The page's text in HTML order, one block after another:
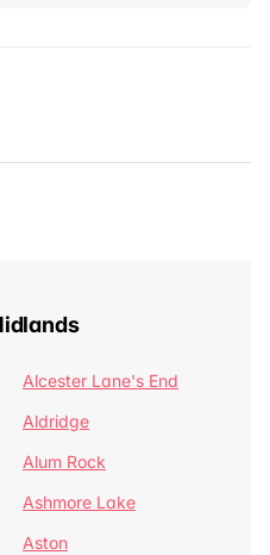
Alcester Lane's End
Aldridge
Alum Rock
Ashmore Lake
Aston